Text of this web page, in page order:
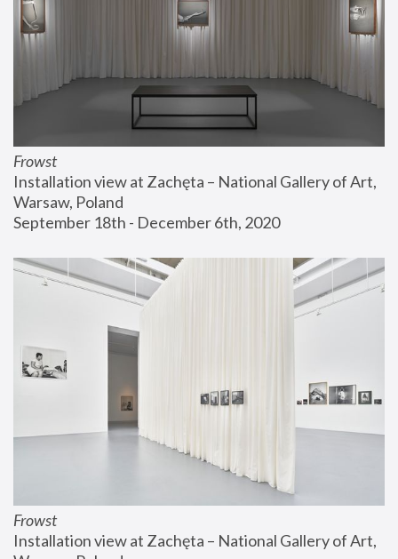
Frowst
Installation view at Zachęta – National Gallery of Art,
Warsaw, Poland
September 18th - December 6th, 2020
Frowst
Installation view at Zachęta – National Gallery of Art,